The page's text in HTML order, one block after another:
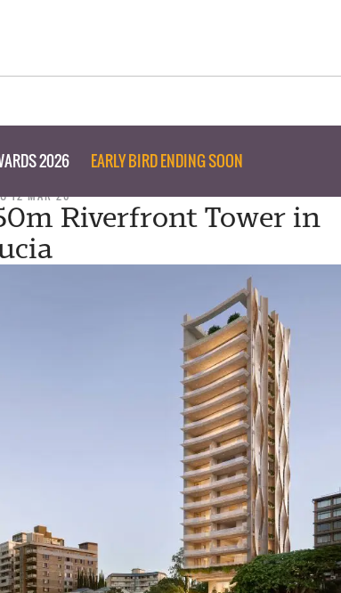
2026 EARLY BIRD ENDING SOON
12 MAR 26
Riverfront Tower in